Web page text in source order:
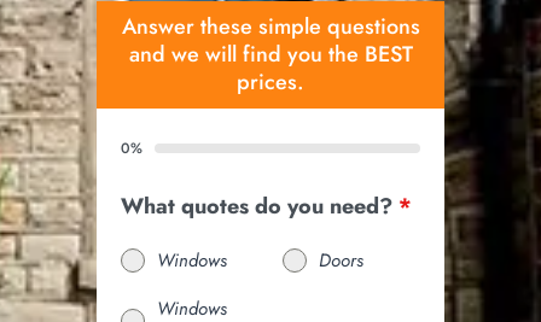
Answer these simple questions
and we will find you the BEST
prices.
0%
What quotes do you need? *
Windows
Doors
Windows